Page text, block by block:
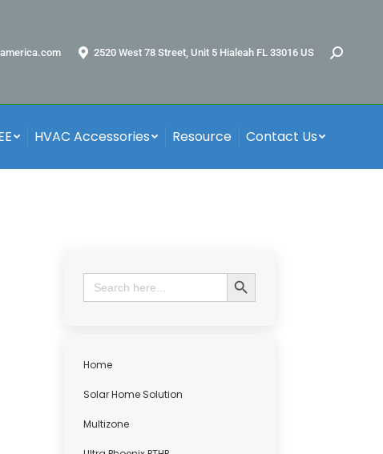
2520 West 78 Street, Unit 5 Hialeah FL 33016 US
HVAC Accessories Resource Contact Us
Search
for:
Search Button
Home
Solar Home Solution
Multizone